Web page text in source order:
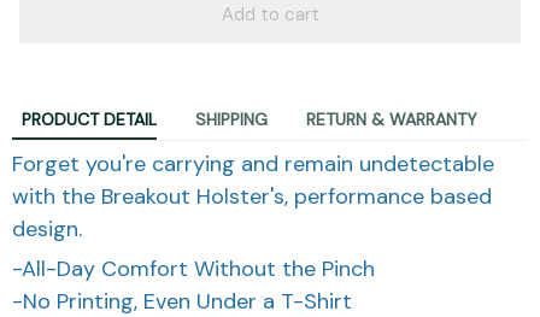
Add to cart
PRODUCT DETAIL SHIPPING RETURN & WARRANTY
Forget you're carrying and remain undetectable
with the Breakout Holster's, performance based
design.
-All-Day Comfort Without the Pinch
-No Printing, Even Under a T-Shirt